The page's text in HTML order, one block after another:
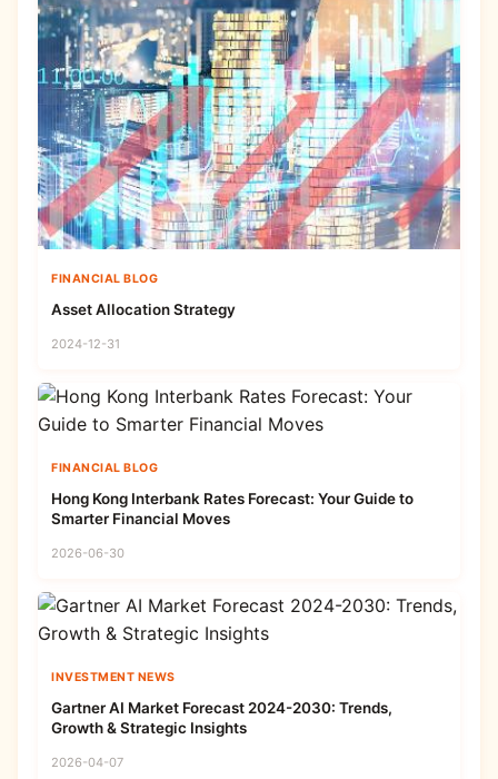
FINANCIAL BLOG
Asset Allocation Strategy
2024-12-31
FINANCIAL BLOG
Hong Kong Interbank Rates Forecast: Your Guide to
Smarter Financial Moves
2026-06-30
INVESTMENT NEWS
Gartner AI Market Forecast 2024-2030: Trends,
Growth & Strategic Insights
2026-04-07